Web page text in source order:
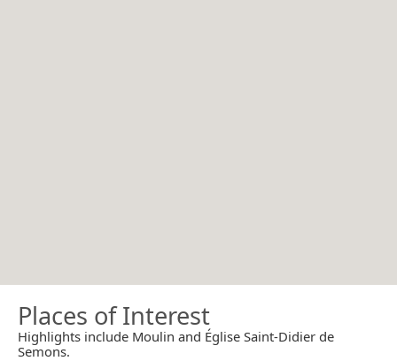
Places of Interest
Highlights include Moulin and Église Saint-Didier de
Semons.